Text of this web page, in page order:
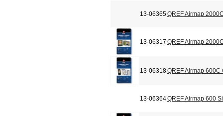
13-06365QREF Airmap
13-06317 QREF Airmap
13-06318QREF Airmap 600C
13-06364QREF Airmap 600